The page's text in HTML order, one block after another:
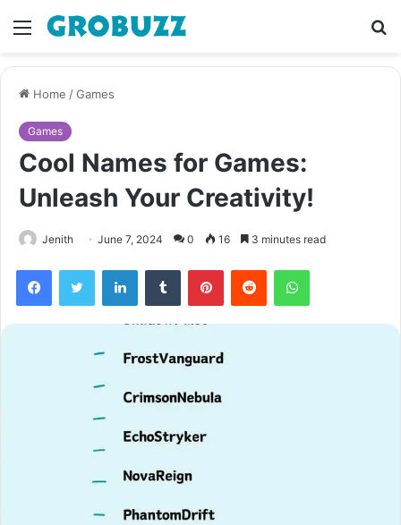
Menu
Home /Games
Games
Cool Names for Games:
Unleash Your Creativity!
Jenith June 7, 2024 0 16 3 minutes read
FacebookTwitter LinkedInTumblr PinterestReddit WhatsApp